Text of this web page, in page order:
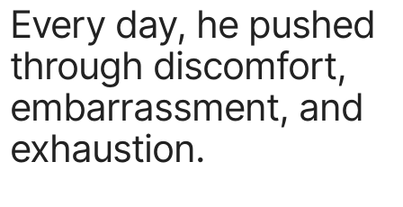
Every day, he pushed
through discomfort,
embarrassment, and
exhaustion.